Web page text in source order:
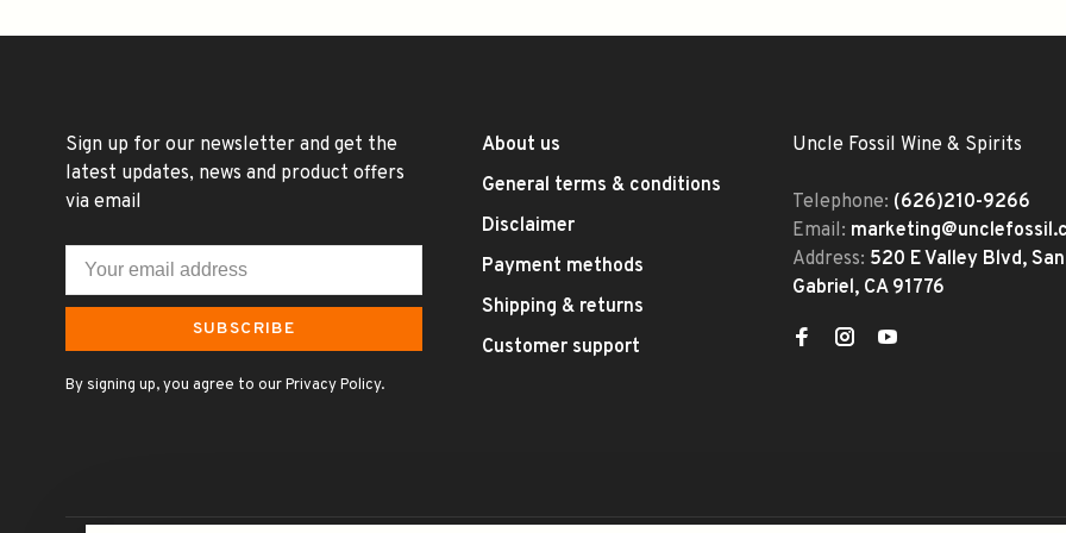
Sign up for our newsletter and get the
latest updates, news and product offers
via email
SUBSCRIBE
By signing up, you agree to our Privacy Policy.
About us
General terms & conditions
Disclaimer
Payment methods
Shipping & returns
Customer support
Uncle Fossil Wine & Spirits
Telephone: (626)210-9266
Email:
Address: 520 E Valley Blvd, San
Gabriel, CA 91776